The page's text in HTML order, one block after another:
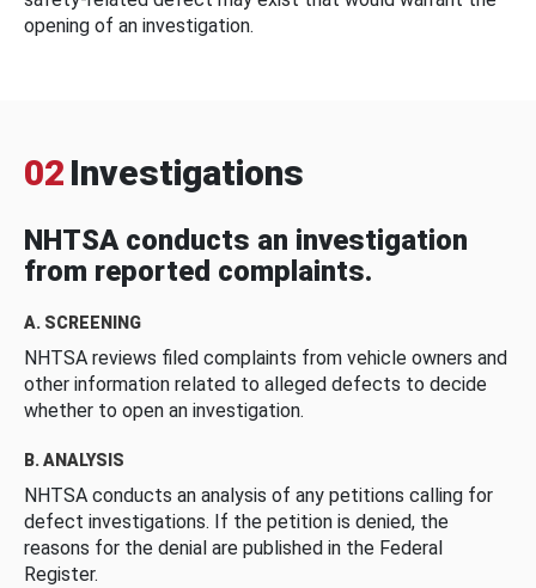
opening of an investigation.
02 Investigations
NHTSA conducts an investigation
from reported complaints.
A. SCREENING
NHTSA reviews filed complaints from vehicle owners and
other information related to alleged defects to decide
whether to open an investigation.
B. ANALYSIS
NHTSA conducts an analysis of any petitions calling for
defect investigations. If the petition is denied, the
reasons for the denial are published in the Federal
Register.